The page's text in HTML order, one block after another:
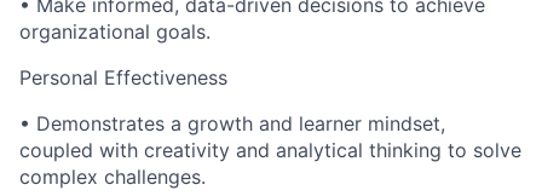
• Make informed, data-driven decisions to achieve
organizational goals.
Personal Effectiveness
• Demonstrates a growth and learner mindset,
coupled with creativity and analytical thinking to solve
complex challenges.